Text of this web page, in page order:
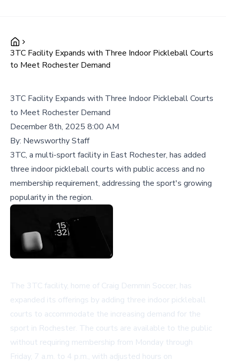
3TC Facility Expands with Three Indoor Pickleball Courts
to Meet Rochester Demand
3TC Facility Expands with Three Indoor Pickleball Courts
to Meet Rochester Demand
December 8th, 2025 8:00 AM
By: Newsworthy Staff
3TC, a multi-sport facility in East Rochester, has added
three indoor pickleball courts with public access and no
membership requirement, addressing the sport's growing
popularity in the region.
The 3TC facility, home of Craig Demmin Soccer, has
expanded its offerings by adding three indoor pickleball
courts to accommodate the increasing demand for the
sport in Rochester. The courts are available to the public
without requiring membership from Monday through
Friday, 7 a.m. to 4 p.m., with adjusted hours on